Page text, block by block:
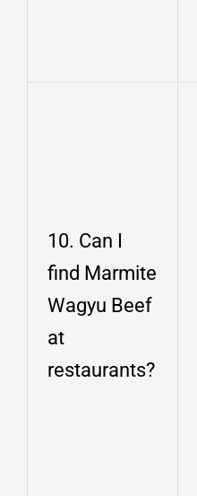
10. Can I
find Marmite
Wagyu Beef
at
restaurants?